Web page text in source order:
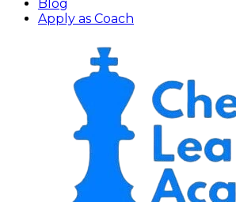
Blog
Apply as Coach